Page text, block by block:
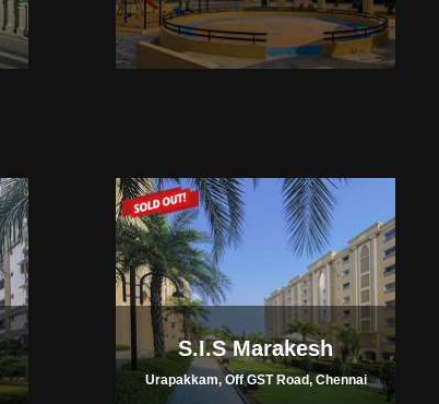
S.I.S Marakesh
Urapakkam, Off GST Road, Chennai